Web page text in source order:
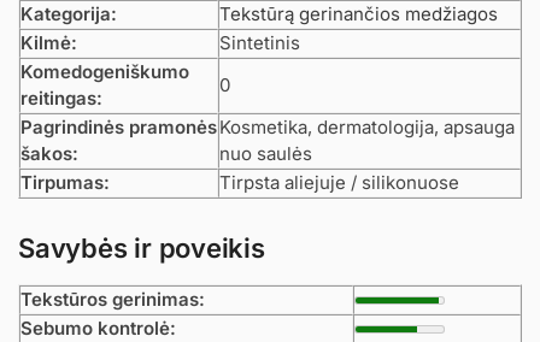
Kategorija:
Tekstūrą gerinančios medžiagos
Kilmė:
Sintetinis
Komedogeniškumo
reitingas:
0
Pagrindinės pramonės
šakos:
Kosmetika, dermatologija, apsauga
nuo saulės
Tirpumas:
Tirpsta aliejuje / silikonuose
Savybės ir poveikis
Tekstūros gerinimas:
Sebumo kontrolė: